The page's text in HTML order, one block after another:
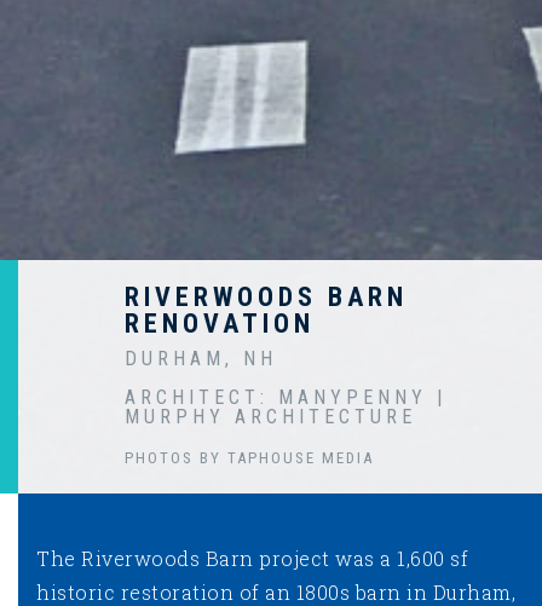
RIVERWOODS BARN
RENOVATION
DURHAM, NH
ARCHITECT: MANYPENNY |
MURPHY ARCHITECTURE
PHOTOS BY TAPHOUSE MEDIA
The Riverwoods Barn project was a 1,600 sf
historic restoration of an 1800s barn in Durham,